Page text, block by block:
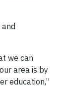
we can
area is by
education,”